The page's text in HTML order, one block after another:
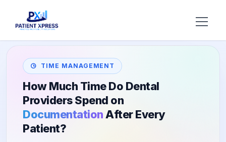
Home
Features
AI Voice Receptionist
Solutions
TIME MANAGEMENT
How Much Time Do Dental
Providers Spend on
Documentation After Every
Patient?